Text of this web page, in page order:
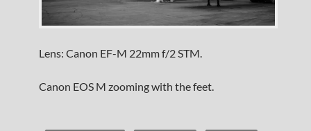
Lens: Canon EF-M 22mm f/2 STM.
Canon EOS M zooming with the feet.